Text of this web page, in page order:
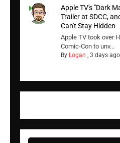
Apple TV's "Dark
Trailer at SDCC,
Can't Stay Hidden
Apple TV took over
Comic-Con to unv...
By Logan , 3 days ago